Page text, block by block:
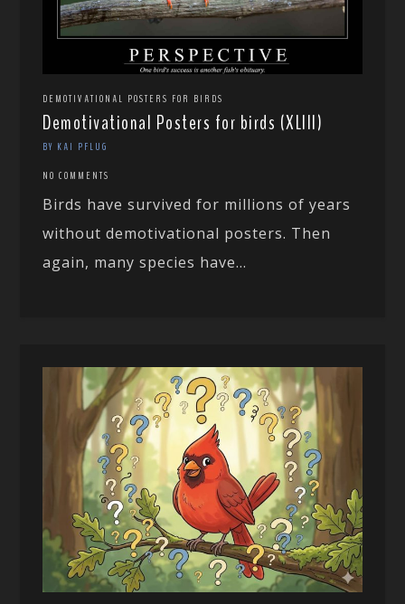
DEMOTIVATIONAL POSTERS FOR BIRDS
Demotivational Posters for birds (XLIII)
BY KAI PFLUG
NO COMMENTS
Birds have survived for millions of years
without demotivational posters. Then
again, many species have...